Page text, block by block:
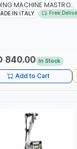
MACHINE MASTRO
285200 | 1PHX50/60HZ
IN ITALY Free
840.00 In Stock
Add to Cart